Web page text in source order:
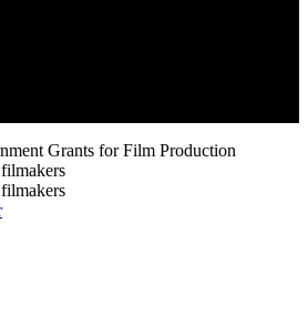
Grants for Film Production